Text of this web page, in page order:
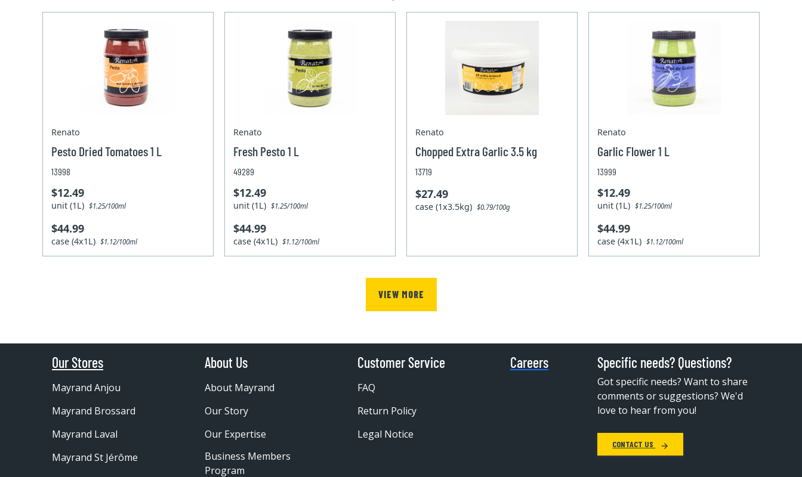
Renato
Pesto Dried Tomatoes 1 L
13998
$12.49
unit (1L)$1.25/100ml
$44.99
case (4x1L)$1.12/100ml
Renato
Fresh Pesto 1 L
49289
$12.49
unit (1L)$1.25/100ml
$44.99
case (4x1L)$1.12/100ml
Renato
Chopped Extra Garlic 3.5 kg
13719
$27.49
case (1x3.5kg)$0.79/100g
Renato
Garlic Flower 1 L
13999
$12.49
unit (1L)$1.25/100ml
$44.99
case (4x1L)$1.12/100ml
VIEW MORE
Our Stores
Mayrand Anjou
Mayrand Brossard
Mayrand Laval
Mayrand St Jérôme
About Us
About Mayrand
Our Story
Our Expertise
Business Members
Program
Customer Service
FAQ
Return Policy
Legal Notice
Careers Specific needs? Questions?
Got specific needs? Want to share
comments or suggestions? We'd
love to hear from you!
CONTACT US